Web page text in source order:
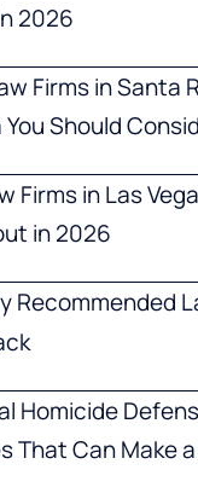
2026
Firms in Santa
Should
Firms in Las
in 2026
Recommended
Homicide
That Can Make